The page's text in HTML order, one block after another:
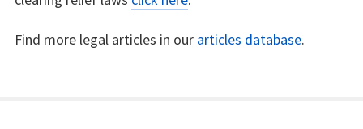
Find more legal articles in our articles database.